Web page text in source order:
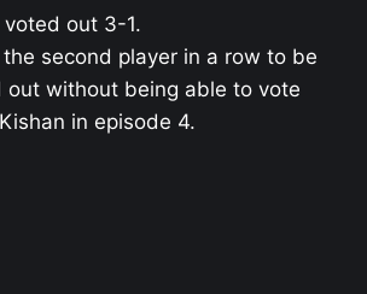
out 3-1.
the second player in a row to be
out without being able to vote
in episode 4.